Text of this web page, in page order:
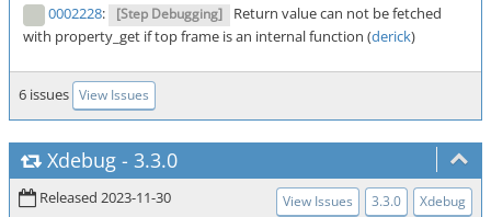
0002228: [Step Debugging]
Return value can not be fetched
with property_get if top frame is an internal function (derick)
6 issues View Issues
Xdebug - 3.3.0
Released 2023-11-30 View Issues 3.3.0 Xdebug